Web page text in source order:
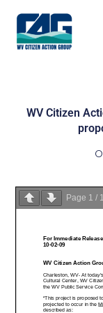
content
WV Citizen
Page 1 / 1